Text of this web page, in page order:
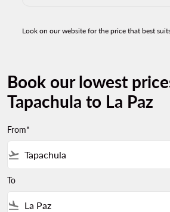
Look on our website for the price that best
Book our lowest
Tapachula to La Paz
From*
flight_takeoff
To
flight_land